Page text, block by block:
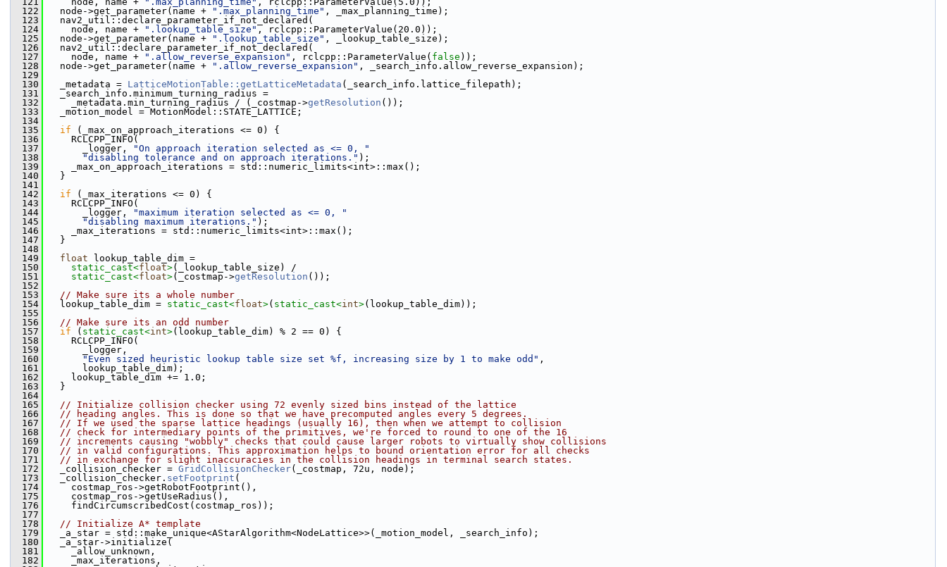
  122
node->get_parameter(name + ".max_planning_time" , _max_planning_time);
  123
nav2_util::declare_parameter_if_not_declared(
  124
node, name + ".lookup_table_size" , rclcpp::ParameterValue(20.0));
  125
node->get_parameter(name + ".lookup_table_size" , _lookup_table_size);
  126
nav2_util::declare_parameter_if_not_declared(
  127
node, name + ".allow_reverse_expansion" , rclcpp::ParameterValue( false ));
  128
node->get_parameter(name + ".allow_reverse_expansion" , _search_info.allow_reverse_expansion);
  129
  130
_metadata = LatticeMotionTable::getLatticeMetadata (_search_info.lattice_filepath);
  131
_search_info.minimum_turning_radius =
  132
_metadata.min_turning_radius / (_costmap->getResolution ());
  133
_motion_model = MotionModel::STATE_LATTICE;
  134
  135
if (_max_on_approach_iterations <= 0) {
  136
RCLCPP_INFO(
  137
_logger,
"On approach iteration selected as <= 0, "
  138
"disabling tolerance and on approach iterations." );
  139
_max_on_approach_iterations = std::numeric_limits<int>::max();
  140
}
  141
  142
if (_max_iterations <= 0) {
  143
RCLCPP_INFO(
  144
_logger,
"maximum iteration selected as <= 0, "
  145
"disabling maximum iterations." );
  146
_max_iterations = std::numeric_limits<int>::max();
  147
}
  148
  149
float lookup_table_dim =
  150
static_cast<float>(_lookup_table_size) /
  151
static_cast<float>(_costmap->getResolution ());
  152
  153
// Make sure its a whole number
  154
lookup_table_dim = static_cast<float>( static_cast<int>(lookup_table_dim));
  155
  156
// Make sure its an odd number
  157
if ( static_cast<int>(lookup_table_dim) % 2 == 0) {
  158
RCLCPP_INFO(
  159
_logger,
  160
"Even sized heuristic lookup table size set %f, increasing size by 1 to make odd" ,
  161
lookup_table_dim);
  162
lookup_table_dim += 1.0;
  163
}
  164
  165
// Initialize collision checker using 72 evenly sized bins instead of the lattice
  166
// heading angles. This is done so that we have precomputed angles every 5 degrees.
  167
// If we used the sparse lattice headings (usually 16), then when we attempt to collision
  168
// check for intermediary points of the primitives, we're forced to round to one of the 16
  169
// increments causing "wobbly" checks that could cause larger robots to virtually show collisions
  170
// in valid configurations. This approximation helps to bound orientation error for all checks
  171
// in exchange for slight inaccuracies in the collision headings in terminal search states.
  172
_collision_checker = GridCollisionChecker(_costmap, 72u, node);
  173
_collision_checker. setFootprint (
  174
costmap_ros->getRobotFootprint(),
  175
costmap_ros->getUseRadius(),
  176
findCircumscribedCost(costmap_ros));
  177
  178
// Initialize A* template
  179
_a_star = std::make_unique<AStarAlgorithm<NodeLattice>>(_motion_model, _search_info);
  180
_a_star->initialize(
  181
_allow_unknown,
  182
_max_iterations,